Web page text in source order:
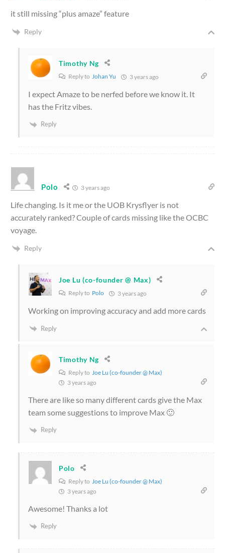
it still missing “plus amaze” feature
Reply
Timothy Ng
Reply to Johan Yu 3 years ago
I expect Amaze to be nerfed before we know it. It
has the Fritz vibes.
Reply
Polo 3 years ago
Life changing. Is it me or the UOB Krysflyer is not
accurately ranked? Couple of cards missing like the OCBC
voyage.
Reply
Joe Lu (co-founder @ Max)
Reply to Polo 3 years ago
Working on improving accuracy and add more cards
Reply
Timothy Ng
Reply to Joe Lu (co-founder @ Max)
3 years ago
There are like so many different cards give the Max
team some suggestions to improve Max 🙂
Reply
Polo
Reply to Joe Lu (co-founder @ Max)
3 years ago
Awesome! Thanks a lot
Reply